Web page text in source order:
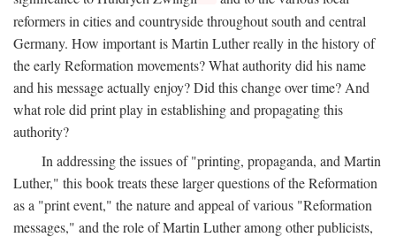
reformers in cities and countryside throughout south and central
Germany. How important is Martin Luther really in the history of
the early Reformation movements? What authority did his name
and his message actually enjoy? Did this change over time? And
what role did print play in establishing and propagating this
authority?
In addressing the issues of "printing, propaganda, and Martin
Luther," this book treats these larger questions of the Reformation
as a "print event," the nature and appeal of various "Reformation
messages," and the role of Martin Luther among other publicists,